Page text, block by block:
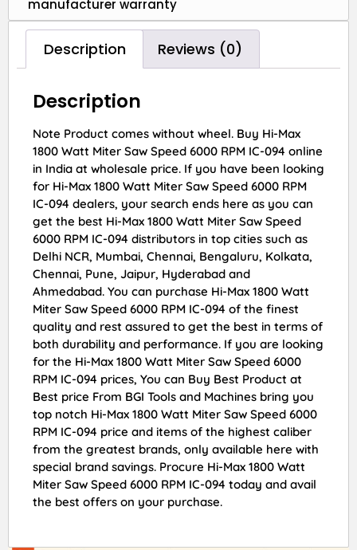
manufacturer warranty
Description Reviews (0)
Description
Note Product comes without wheel. Buy Hi-Max
1800 Watt Miter Saw Speed 6000 RPM IC-094 online
in India at wholesale price. If you have been looking
for Hi-Max 1800 Watt Miter Saw Speed 6000 RPM
IC-094 dealers, your search ends here as you can
get the best Hi-Max 1800 Watt Miter Saw Speed
6000 RPM IC-094 distributors in top cities such as
Delhi NCR, Mumbai, Chennai, Bengaluru, Kolkata,
Chennai, Pune, Jaipur, Hyderabad and
Ahmedabad. You can purchase Hi-Max 1800 Watt
Miter Saw Speed 6000 RPM IC-094 of the finest
quality and rest assured to get the best in terms of
both durability and performance. If you are looking
for the Hi-Max 1800 Watt Miter Saw Speed 6000
RPM IC-094 prices, You can Buy Best Product at
Best price From BGI Tools and Machines bring you
top notch Hi-Max 1800 Watt Miter Saw Speed 6000
RPM IC-094 price and items of the highest caliber
from the greatest brands, only available here with
special brand savings. Procure Hi-Max 1800 Watt
Miter Saw Speed 6000 RPM IC-094 today and avail
the best offers on your purchase.